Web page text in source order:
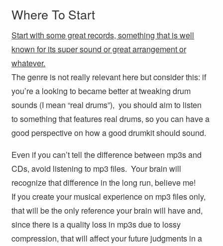
Where To Start
Start with some great records, something that is well
known for its super sound or great arrangement or
whatever.
The genre is not really relevant here but consider this: if
you’re a looking to became better at tweaking drum
sounds (I mean “real drums”), you should aim to listen
to something that features real drums, so you can have a
good perspective on how a good drumkit should sound.
Even if you can’t tell the difference between mp3s and
CDs, avoid listening to mp3 files. Your brain will
recognize that difference in the long run, believe me!
If you create your musical experience on mp3 files only,
that will be the only reference your brain will have and,
since there is a quality loss in mp3s due to lossy
compression, that will affect your future judgments in a